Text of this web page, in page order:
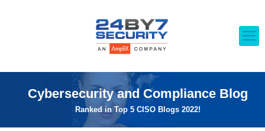
Cybersecurity and Compliance Blog
Ranked in Top 5 CISO Blogs 2022!